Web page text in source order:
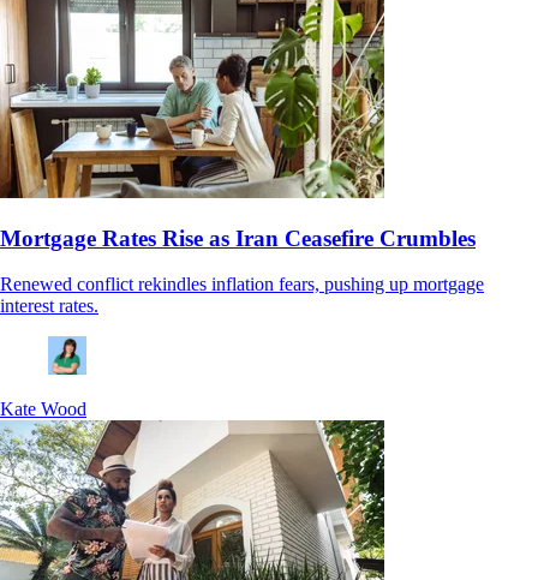
Mortgage Rates Rise as Iran Ceasefire Crumbles
Renewed conflict rekindles inflation fears, pushing up mortgage
interest rates.
Kate Wood